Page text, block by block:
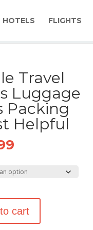
HOTELS FLIGHTS
Travel
Luggage
Packing
Helpful
is:
$19.99.
cart